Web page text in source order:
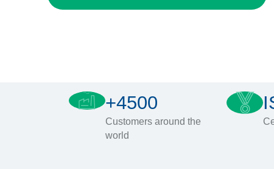
+4500
Customers around the
world